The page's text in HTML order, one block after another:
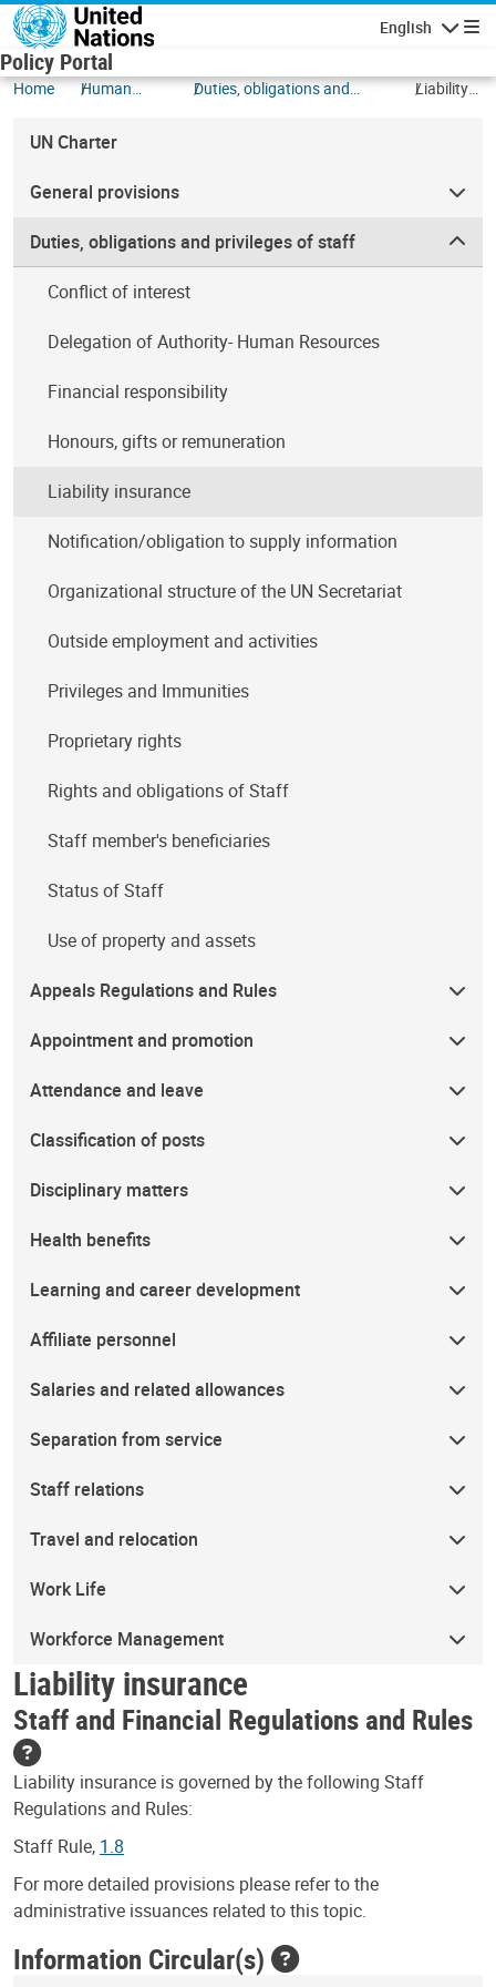
Skip to main content
English
Policy Portal
Home
Human
Duties, obligations and
Liability
UN Charter
General provisions
Duties, obligations and privileges of staff
Conflict of interest
Delegation of Authority- Human Resources
Financial responsibility
Honours, gifts or remuneration
Liability insurance
Notification/obligation to supply information
Organizational structure of the UN Secretariat
Outside employment and activities
Privileges and Immunities
Proprietary rights
Rights and obligations of Staff
Staff member's beneficiaries
Status of Staff
Use of property and assets
Appeals Regulations and Rules
Appointment and promotion
Attendance and leave
Classification of posts
Disciplinary matters
Health benefits
Learning and career development
Affiliate personnel
Salaries and related allowances
Separation from service
Staff relations
Travel and relocation
Work Life
Workforce Management
Liability insurance
Staff and Financial Regulations and Rules
Liability insurance is governed by the following Staff
Regulations and Rules:
Staff Rule, 1.8
For more detailed provisions please refer to the
administrative issuances related to this topic.
Information Circular(s)